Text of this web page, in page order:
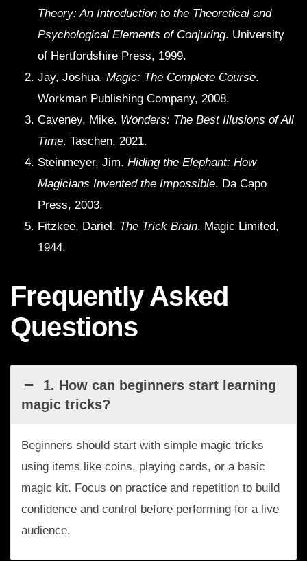
Theory: An Introduction to the Theoretical and
Psychological Elements of Conjuring. University
of Hertfordshire Press, 1999.
Jay, Joshua. Magic: The Complete Course.
Workman Publishing Company, 2008.
Caveney, Mike. Wonders: The Best Illusions of All
Time. Taschen, 2021.
Steinmeyer, Jim. Hiding the Elephant: How
Magicians Invented the Impossible. Da Capo
Press, 2003.
Fitzkee, Dariel. The Trick Brain. Magic Limited,
1944.
Frequently Asked
Questions
1. How can beginners start learning
magic tricks?
Beginners should start with simple magic tricks
using items like coins, playing cards, or a basic
magic kit. Focus on practice and repetition to build
confidence and control before performing for a live
audience.